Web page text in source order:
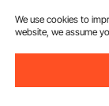
Email
We use cookies to
website, we assume